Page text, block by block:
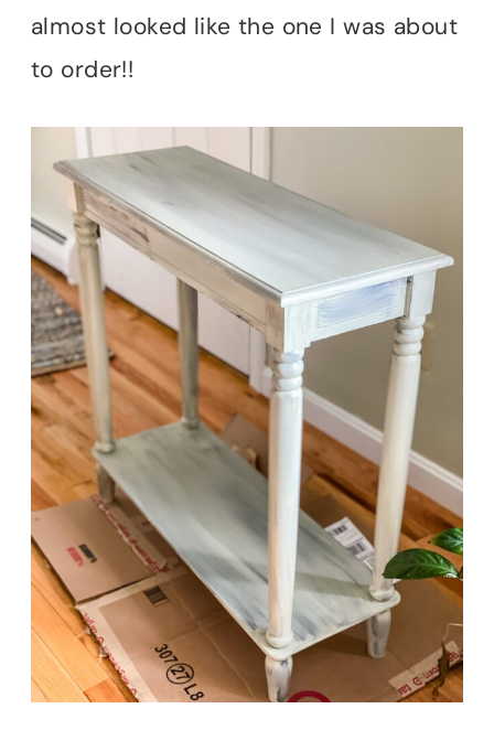
almost looked like the one I was about
to order!!